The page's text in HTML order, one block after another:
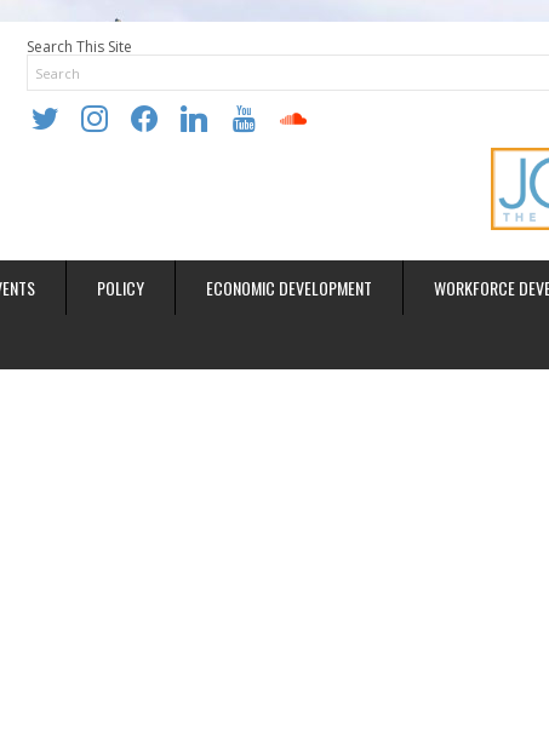
Search This Site
twitter instagramfacebooklinkedin youtube soundcloud
POLICY ECONOMIC DEVELOPMENT WORKFORCE